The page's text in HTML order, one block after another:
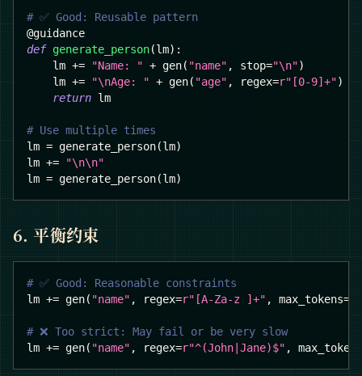
# ✅ Good: Reusable pattern
@guidance
def generate_person(lm) :
    lm
+= "Name: " + gen( "name" , stop="\n")
    lm
+= "\nAge: " + gen( "age" , regex=r"[0-9]+")
return lm
# Use multiple times
lm = generate_person(lm)
lm +=
"\n\n"
lm = generate_person(lm)
6. 平衡约束
# ✅ Good: Reasonable constraints
lm += gen( "name" , regex=r"[A-Za-z ]+" , max_tokens=
# ❌ Too strict: May fail or be very slow
lm += gen( "name" , regex=r"^(John|Jane)$" , max_tokens